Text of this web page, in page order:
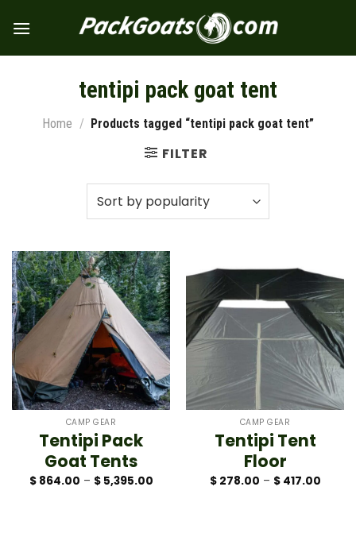
tentipi pack goat tent
Home / Products tagged “tentipi pack goat tent”
FILTER
CAMP GEAR
Tentipi Pack
Goat Tents
$864.00 – $5,395.00Price
CAMP GEAR
Tentipi Tent
Floor
$278.00 – $417.00Price